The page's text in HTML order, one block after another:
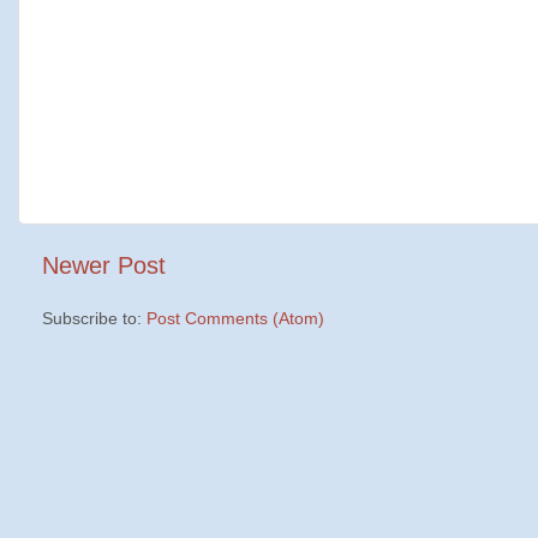
Newer Post
Subscribe to: Post Comments (Atom)